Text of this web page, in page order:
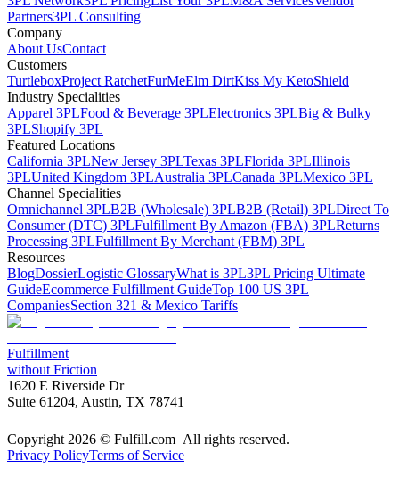
Partners3PL Consulting
Company
About UsContact
Customers
TurtleboxProject RatchetFurMeElm DirtKiss My KetoShield
Industry Specialities
Apparel 3PLFood & Beverage 3PLElectronics 3PLBig & Bulky
3PLShopify 3PL
Featured Locations
California 3PLNew Jersey 3PLTexas 3PLFlorida 3PLIllinois
3PLUnited Kingdom 3PLAustralia 3PLCanada 3PLMexico 3PL
Channel Specialities
Omnichannel 3PLB2B (Wholesale) 3PLB2B (Retail) 3PLDirect To
Consumer (DTC) 3PLFulfillment By Amazon (FBA) 3PLReturns
Processing 3PLFulfillment By Merchant (FBM) 3PL
Resources
BlogDossierLogistic GlossaryWhat is 3PL3PL Pricing Ultimate
GuideEcommerce Fulfillment GuideTop 100 US 3PL
CompaniesSection 321 & Mexico Tariffs
Fulfillment
without Friction
1620 E Riverside Dr
Suite 61204, Austin, TX 78741
Copyright 2026 © Fulfill.com All rights reserved.
Privacy PolicyTerms of Service